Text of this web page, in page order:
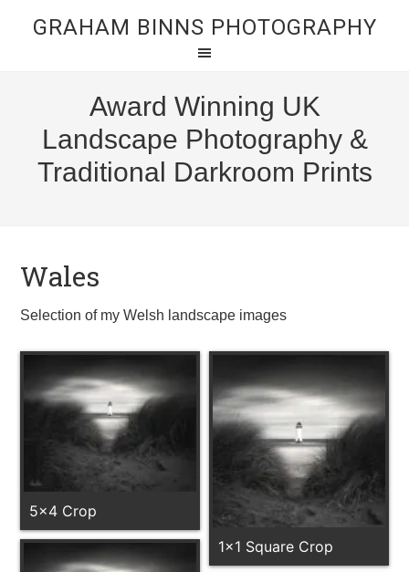
GRAHAM BINNS PHOTOGRAPHY
Award Winning UK
Landscape Photography &
Traditional Darkroom Prints
Wales
Selection of my Welsh landscape images
5x4 Crop
1x1 Square Crop